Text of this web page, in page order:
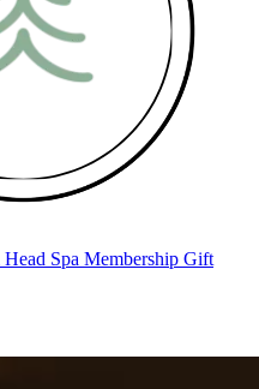
Head Spa Membership Gift